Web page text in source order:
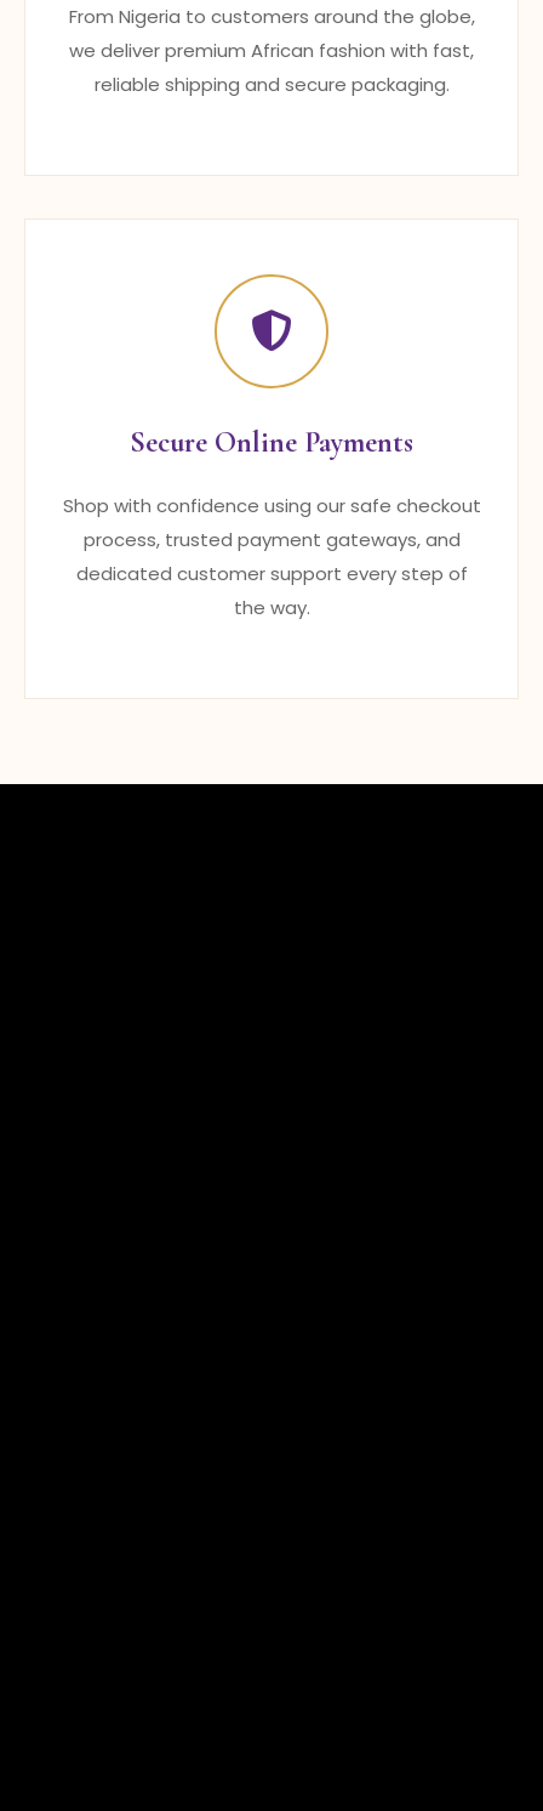
From Nigeria to customers around the globe,
we deliver premium African fashion with fast,
reliable shipping and secure packaging.
Secure Online Payments
Shop with confidence using our safe checkout
process, trusted payment gateways, and
dedicated customer support every step of
the way.